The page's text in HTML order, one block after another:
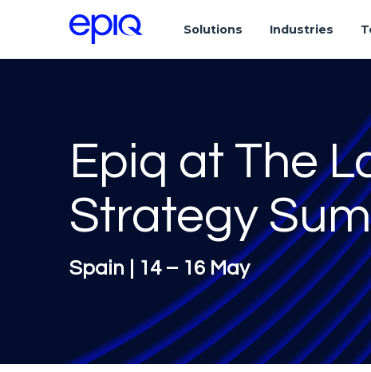
Solutions Industries
Epiq at The
Strategy
Spain | 14 – 16 May